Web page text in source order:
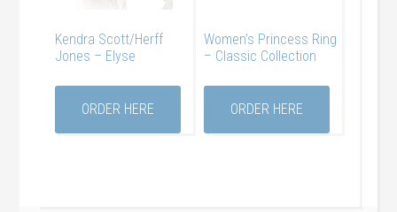
Kendra Scott/Herff
Jones – Elyse
ORDER HERE
Women’s Princess Ring
– Classic Collection
ORDER HERE